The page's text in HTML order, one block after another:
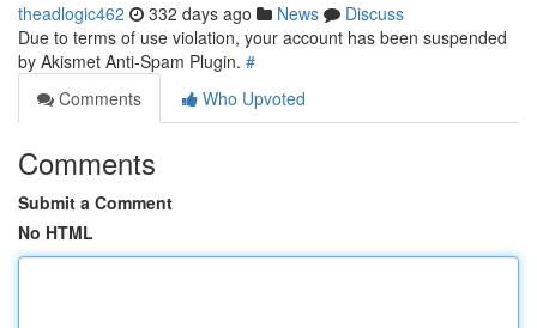
theadlogic462 332 days ago News
Discuss
Due to terms of use violation, your account has been suspended
by Akismet Anti-Spam Plugin. #
Comments
Who Upvoted
Comments
Submit a Comment
No HTML